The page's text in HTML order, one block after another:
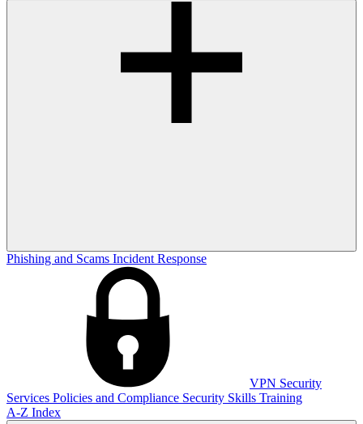
Phishing and Scams Incident Response
VPN Security
Services Policies and Compliance Security Skills Training
A-Z Index